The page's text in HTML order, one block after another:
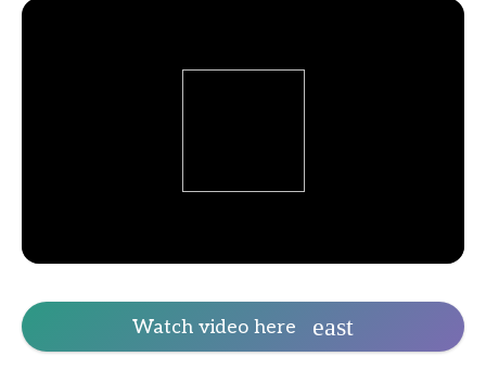
Watch video here